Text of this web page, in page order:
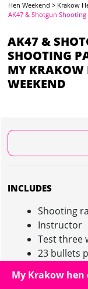
Hen Weekend > Krakow
AK47 & Shotgun Shooting
AK47 &
SHOOTING
MY KRAKOW
WEEKEND
INCLUDES
Shooting
Instructor
Test three
23 bullets
size of the
My Krakow hen